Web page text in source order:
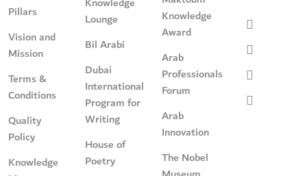
Pillars
Vision and
Mission
Terms &
Conditions
Quality
Policy
Knowledge
Lounge
Bil Arabi
Dubai
International
Program for
Writing
House of
Poetry
Knowledge
Award
Arab
Professionals
Forum
Arab
Innovation
The Nobel